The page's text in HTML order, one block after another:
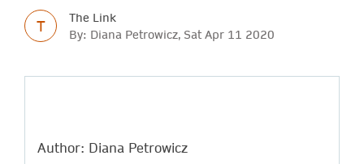
T
The Link
By: Diana Petrowicz, Sat Apr 11 2020
Author: Diana Petrowicz